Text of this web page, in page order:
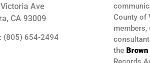
Ave
CA 93009
(805) 654-2494
County of
members,
the Brown